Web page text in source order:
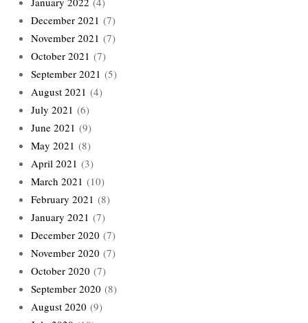
December 2021 (7)
November 2021 (7)
October 2021 (7)
September 2021 (5)
August 2021 (4)
July 2021 (6)
June 2021 (9)
May 2021 (8)
April 2021 (3)
March 2021 (10)
February 2021 (8)
January 2021 (7)
December 2020 (7)
November 2020 (7)
October 2020 (7)
September 2020 (8)
August 2020 (9)